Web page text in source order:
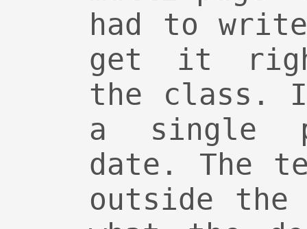
had to
get it
the class.
a single
date. The
outside the